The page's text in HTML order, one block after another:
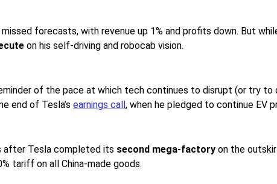
missed forecasts, with revenue up 1% and profits down. But
on his self-driving and robocab vision.
of the pace at which tech continues to disrupt (or try to
end of Tesla’s earnings call, when he pledged to continue EV
after Tesla completed its second mega-factory on the
tariff on all China-made goods.